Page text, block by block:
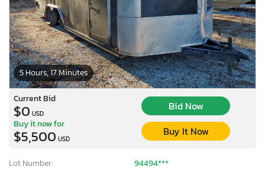
5 Hours, 17 Minutes
Current Bid
$0 USD
Bid Now
Buy it now for
$5,500 USD
Buy It Now
Lot Number:
94494***